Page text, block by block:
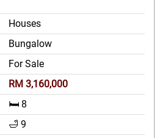
Houses
Bungalow
For Sale
RM 3,160,000
🛏️ 8
🛁 9